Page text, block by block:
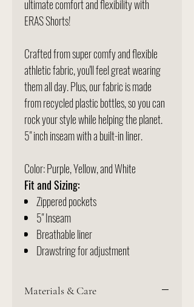
ultimate comfort and flexibility with
ERAS Shorts!
Crafted from super comfy and flexible
athletic fabric, you'll feel great wearing
them all day. Plus, our fabric is made
from recycled plastic bottles, so you can
rock your style while helping the planet.
5" inch inseam with a built-in liner.
Color: Purple, Yellow, and White
Fit and Sizing:
Zippered pockets
5" Inseam
Breathable liner
Drawstring for adjustment
Materials & Care